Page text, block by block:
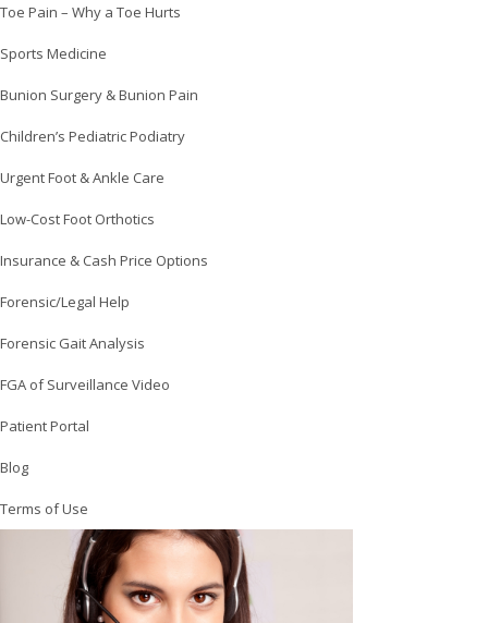
Toe Pain – Why a Toe Hurts
Sports Medicine
Bunion Surgery & Bunion Pain
Children’s Pediatric Podiatry
Urgent Foot & Ankle Care
Low-Cost Foot Orthotics
Insurance & Cash Price Options
Forensic/Legal Help
Forensic Gait Analysis
FGA of Surveillance Video
Patient Portal
Blog
Terms of Use